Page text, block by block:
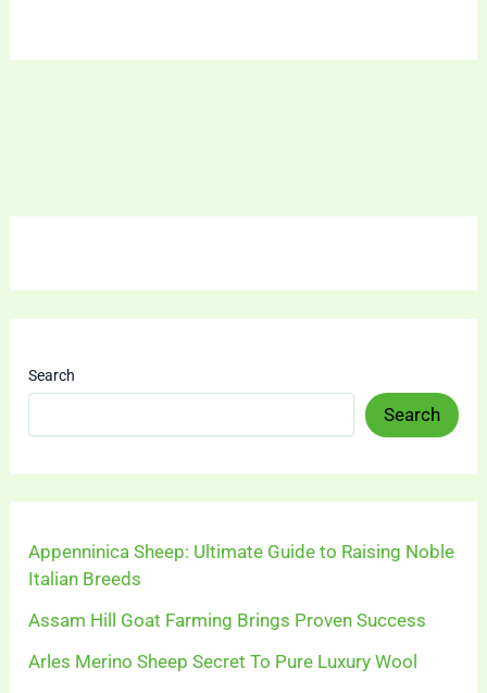
Search
Search
Appenninica Sheep: Ultimate Guide to Raising Noble
Italian Breeds
Assam Hill Goat Farming Brings Proven Success
Arles Merino Sheep Secret To Pure Luxury Wool